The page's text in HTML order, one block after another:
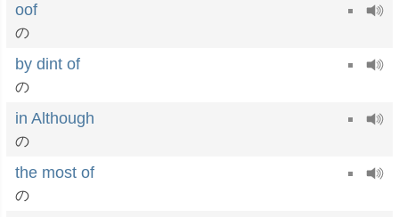
oof
の
by dint of
の
in Although
の
the most of
の